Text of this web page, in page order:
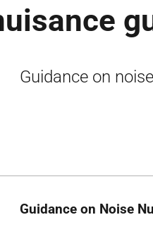
Guidance on
Guidance on Noise